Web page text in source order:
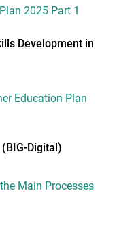
2025 Part 1
Development in
Education Plan
Digital)
Main Processes